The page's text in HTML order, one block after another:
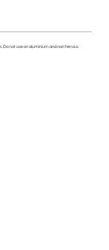
Do not use on aluminium and non ferrous